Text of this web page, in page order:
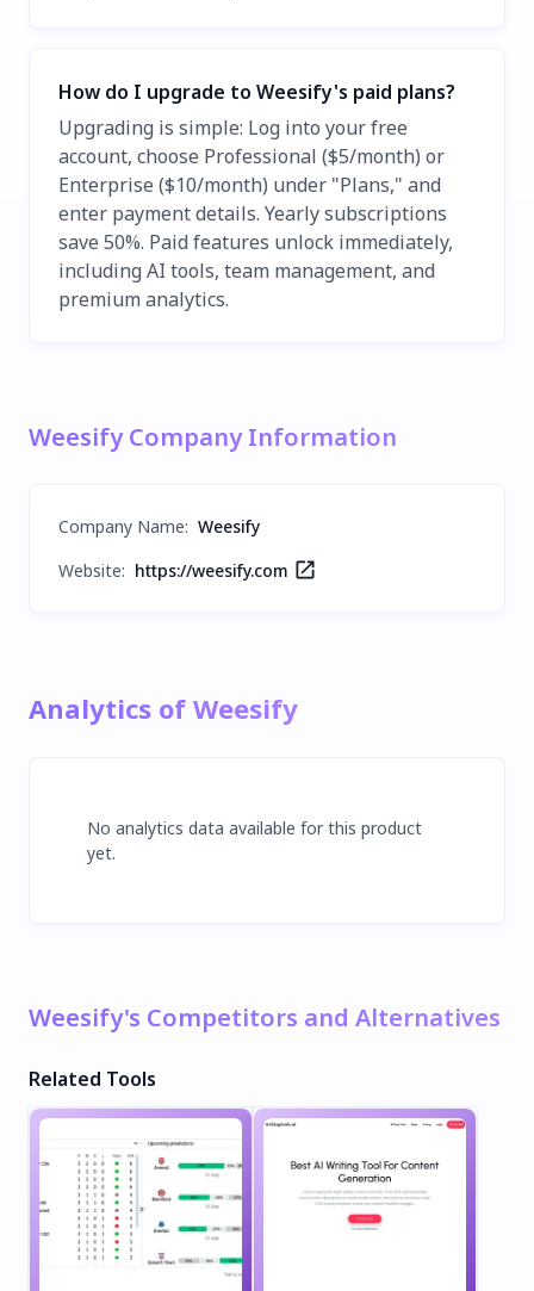
How do I upgrade to Weesify's paid plans?
Upgrading is simple: Log into your free
account, choose Professional ($5/month) or
Enterprise ($10/month) under "Plans," and
enter payment details. Yearly subscriptions
save 50%. Paid features unlock immediately,
including AI tools, team management, and
premium analytics.
Weesify Company Information
Company Name: Weesify
Website: https://weesify.com
Analytics of Weesify
No analytics data available for this product
yet.
Weesify's Competitors and Alternatives
Related Tools